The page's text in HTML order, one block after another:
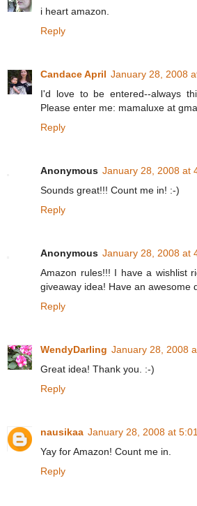
i heart amazon.
Reply
Candace April January 28, 2008
I'd love to be entered--always
Please enter me: mamaluxe at
Reply
Anonymous January 28, 2008 at
Sounds great!!! Count me in! :-)
Reply
Anonymous January 28, 2008 at
Amazon rules!!! I have a wishlist
giveaway idea! Have an awesome
Reply
WendyDarling January 28, 2008
Great idea! Thank you. :-)
Reply
nausikaa January 28, 2008 at
Yay for Amazon! Count me in.
Reply